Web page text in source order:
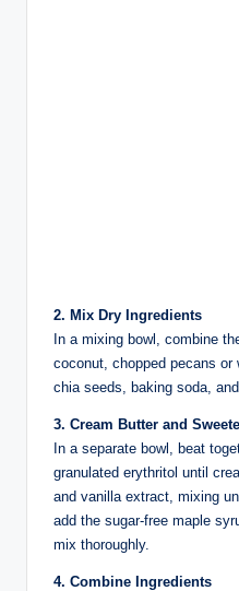
2. Mix Dry Ingredients
In a mixing bowl, combine
coconut, chopped pecans or
chia seeds, baking soda,
3. Cream Butter and
In a separate bowl, beat
granulated erythritol until
and vanilla extract, mixing
add the sugar-free maple
mix thoroughly.
4. Combine Ingredients